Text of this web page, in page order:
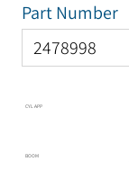
CYL APP
BOOM
Part Number